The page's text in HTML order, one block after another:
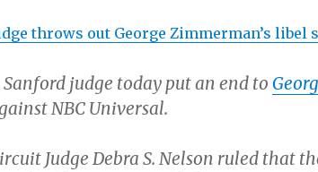
throws out George Zimmerman’s libel
Sanford judge today put an end to
NBC Universal.
Judge Debra S. Nelson ruled that